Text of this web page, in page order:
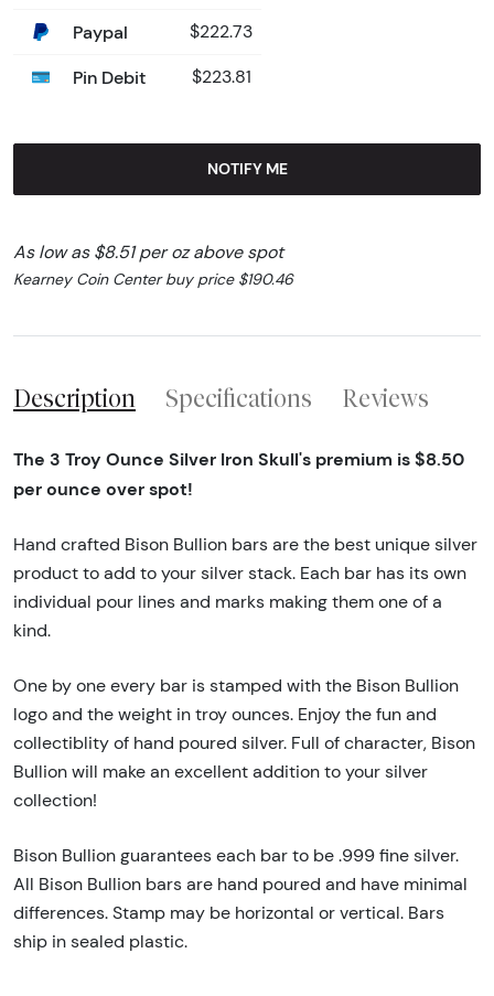
Paypal $222.73
Pin Debit $223.81
NOTIFY ME
As low as $8.51 per oz above spot
Kearney Coin Center buy price $190.46
Description Specifications Reviews
The 3 Troy Ounce Silver Iron Skull's premium is $8.50
per ounce over spot!
Hand crafted Bison Bullion bars are the best unique silver
product to add to your silver stack. Each bar has its own
individual pour lines and marks making them one of a
kind.
One by one every bar is stamped with the Bison Bullion
logo and the weight in troy ounces. Enjoy the fun and
collectiblity of hand poured silver. Full of character, Bison
Bullion will make an excellent addition to your silver
collection!
Bison Bullion guarantees each bar to be .999 fine silver.
All Bison Bullion bars are hand poured and have minimal
differences. Stamp may be horizontal or vertical. Bars
ship in sealed plastic.